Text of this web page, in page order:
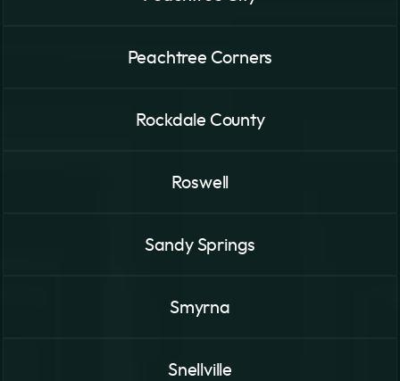
Peachtree Corners
Rockdale County
Roswell
Sandy Springs
Smyrna
Snellville